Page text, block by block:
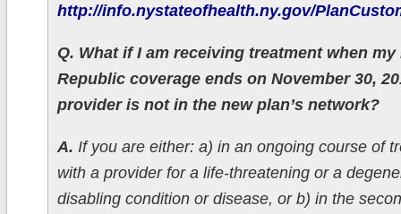
http://info.nystateofhealth.ny.gov/
Q. What if I am receiving treatment when my
Republic coverage ends on November 30,
provider is not in the new plan’s network?
A. If you are either: a) in an ongoing course of
with a provider for a life-threatening or a
disabling condition or disease, or b) in the